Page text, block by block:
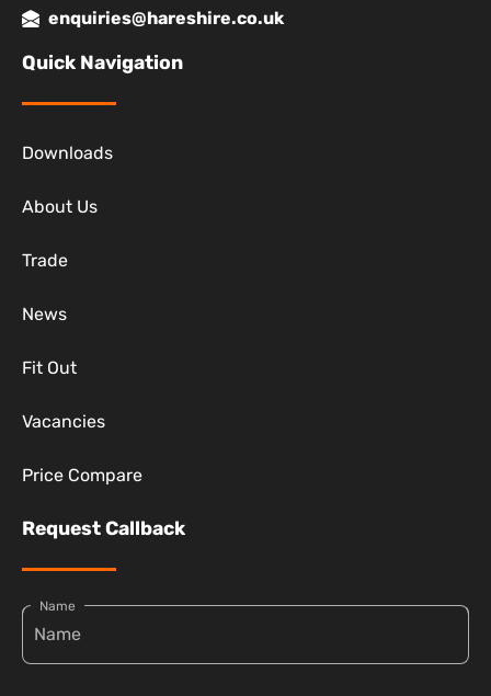
enquiries@hareshire.co.uk
Quick Navigation
Downloads
About Us
Trade
News
Fit Out
Vacancies
Price Compare
Request Callback
Name